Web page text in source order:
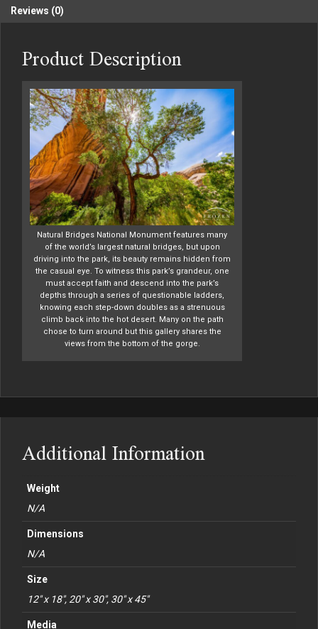
Reviews (0)
Product Description
Natural Bridges National Monument features many
of the world’s largest natural bridges, but upon
driving into the park, its beauty remains hidden from
the casual eye. To witness this park’s grandeur, one
must accept faith and descend into the park’s
depths through a series of questionable ladders,
knowing each step-down doubles as a strenuous
climb back into the hot desert. Many on the path
chose to turn around but this gallery shares the
views from the bottom of the gorge.
Additional Information
Weight
N/A
Dimensions
N/A
Size
12" x 18", 20" x 30", 30" x 45"
Media